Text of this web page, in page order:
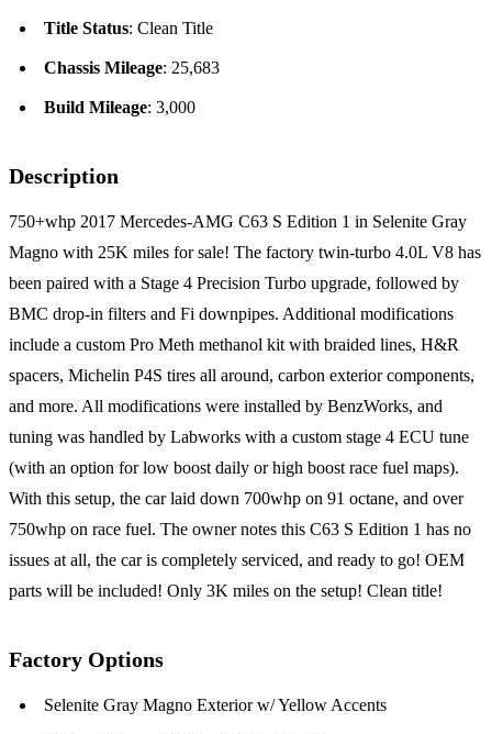
Title Status: Clean Title
Chassis Mileage: 25,683
Build Mileage: 3,000
Description
750+whp 2017 Mercedes-AMG C63 S Edition 1 in Selenite Gray
Magno with 25K miles for sale! The factory twin-turbo 4.0L V8 has
been paired with a Stage 4 Precision Turbo upgrade, followed by
BMC drop-in filters and Fi downpipes. Additional modifications
include a custom Pro Meth methanol kit with braided lines, H&R
spacers, Michelin P4S tires all around, carbon exterior components,
and more. All modifications were installed by BenzWorks, and
tuning was handled by Labworks with a custom stage 4 ECU tune
(with an option for low boost daily or high boost race fuel maps).
With this setup, the car laid down 700whp on 91 octane, and over
750whp on race fuel. The owner notes this C63 S Edition 1 has no
issues at all, the car is completely serviced, and ready to go! OEM
parts will be included! Only 3K miles on the setup! Clean title!
Factory Options
Selenite Gray Magno Exterior w/ Yellow Accents